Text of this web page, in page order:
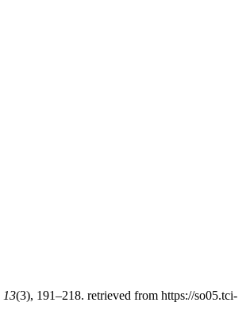
13(3), 191–218. retrieved from https://so05.tci-